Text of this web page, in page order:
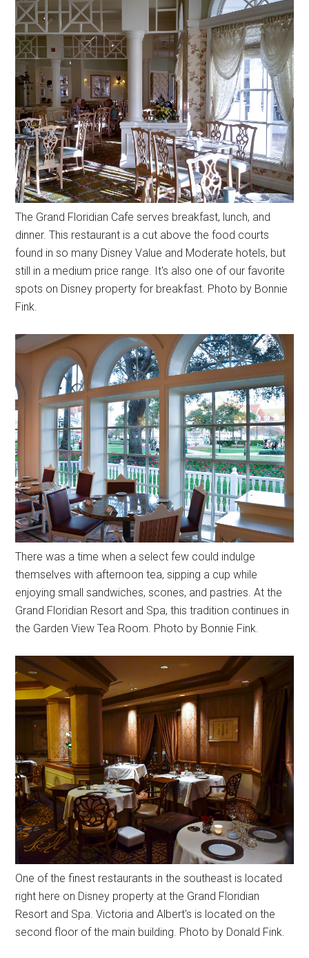
The Grand Floridian Cafe serves breakfast, lunch, and
dinner. This restaurant is a cut above the food courts
found in so many Disney Value and Moderate hotels, but
still in a medium price range. It's also one of our favorite
spots on Disney property for breakfast. Photo by Bonnie
Fink.
There was a time when a select few could indulge
themselves with afternoon tea, sipping a cup while
enjoying small sandwiches, scones, and pastries. At the
Grand Floridian Resort and Spa, this tradition continues in
the Garden View Tea Room. Photo by Bonnie Fink.
One of the finest restaurants in the southeast is located
right here on Disney property at the Grand Floridian
Resort and Spa. Victoria and Albert's is located on the
second floor of the main building. Photo by Donald Fink.